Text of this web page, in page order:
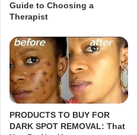
Guide to Choosing a
Therapist
PRODUCTS TO BUY FOR
DARK SPOT REMOVAL: That